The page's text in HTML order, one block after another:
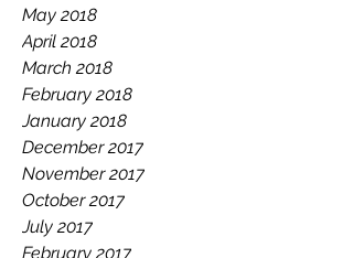
May 2018
April 2018
March 2018
February 2018
January 2018
December 2017
November 2017
October 2017
July 2017
February 2017